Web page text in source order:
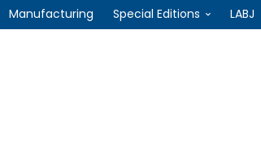
Manufacturing Special Editions LABJ